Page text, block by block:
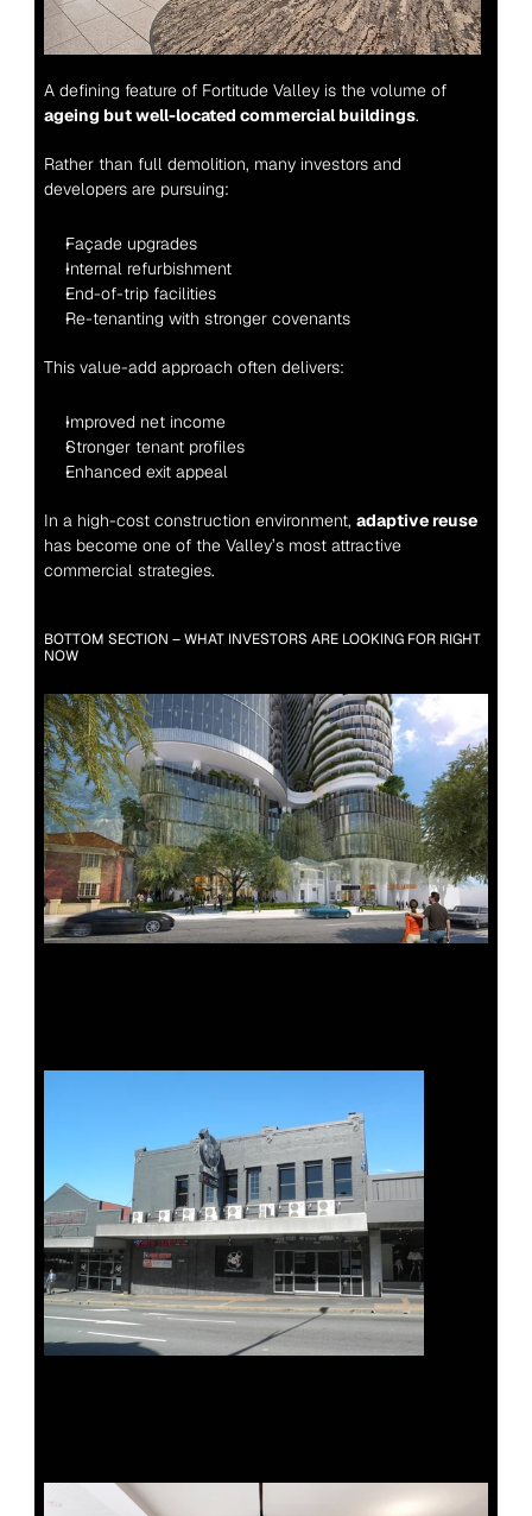
A defining feature of Fortitude Valley is the volume of
ageing but well-located commercial buildings.
Rather than full demolition, many investors and
developers are pursuing:
Façade upgrades
Internal refurbishment
End-of-trip facilities
Re-tenanting with stronger covenants
This value-add approach often delivers:
Improved net income
Stronger tenant profiles
Enhanced exit appeal
In a high-cost construction environment, adaptive reuse
has become one of the Valley’s most attractive
commercial strategies.
BOTTOM SECTION – WHAT INVESTORS ARE LOOKING FOR RIGHT
NOW